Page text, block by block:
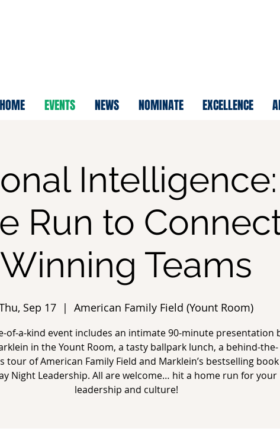
HOME EVENTS NEWS NOMINATE EXCELLENCE
Run to
Winning Teams
Sep 17
  |
American Family Field (Yount Room)
of-a-kind event includes an intimate 90-minute presentation
in the Yount Room, a tasty ballpark lunch, a behind-the-
tour of American Family Field and Marklein’s bestselling book
Night Leadership. All are welcome… hit a home run for your
leadership and culture!